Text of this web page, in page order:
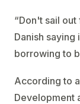
“Don't sail
Danish
borrowing to
According to
Development